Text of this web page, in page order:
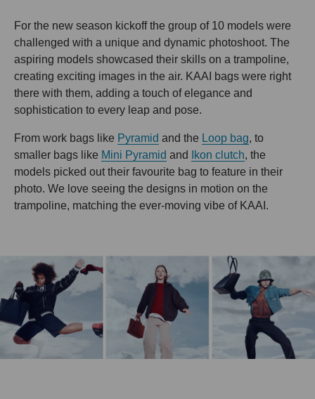
For the new season kickoff the group of 10 models were
challenged with a unique and dynamic photoshoot. The
aspiring models showcased their skills on a trampoline,
creating exciting images in the air. KAAI bags were right
there with them, adding a touch of elegance and
sophistication to every leap and pose.
From work bags like Pyramid and the Loop bag, to
smaller bags like Mini Pyramid and Ikon clutch, the
models picked out their favourite bag to feature in their
photo. We love seeing the designs in motion on the
trampoline, matching the ever-moving vibe of KAAI.